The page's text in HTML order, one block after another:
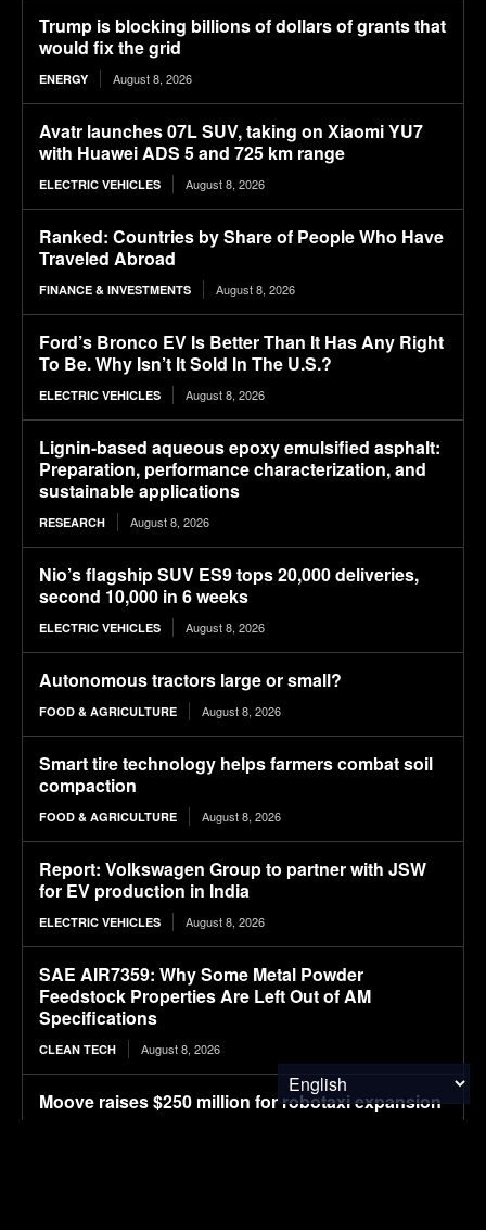
Trump is blocking billions of dollars of grants that
would fix the grid
ENERGY August 8, 2026
Avatr launches 07L SUV, taking on Xiaomi YU7
with Huawei ADS 5 and 725 km range
ELECTRIC VEHICLES August 8, 2026
Ranked: Countries by Share of People Who Have
Traveled Abroad
FINANCE & INVESTMENTS August 8, 2026
Ford’s Bronco EV Is Better Than It Has Any Right
To Be. Why Isn’t It Sold In The U.S.?
ELECTRIC VEHICLES August 8, 2026
Lignin-based aqueous epoxy emulsified asphalt:
Preparation, performance characterization, and
sustainable applications
RESEARCH August 8, 2026
Nio’s flagship SUV ES9 tops 20,000 deliveries,
second 10,000 in 6 weeks
ELECTRIC VEHICLES August 8, 2026
Autonomous tractors large or small?
FOOD & AGRICULTURE August 8, 2026
Smart tire technology helps farmers combat soil
compaction
FOOD & AGRICULTURE August 8, 2026
Report: Volkswagen Group to partner with JSW
for EV production in India
ELECTRIC VEHICLES August 8, 2026
SAE AIR7359: Why Some Metal Powder
Feedstock Properties Are Left Out of AM
Specifications
CLEAN TECH August 8, 2026
Moove raises $250 million for robotaxi expansion